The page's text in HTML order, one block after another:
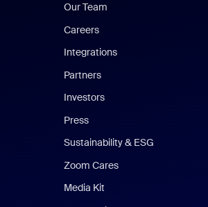
Our Team
Careers
Integrations
Partners
Investors
Press
Sustainability & ESG
Zoom Cares
Media Kit